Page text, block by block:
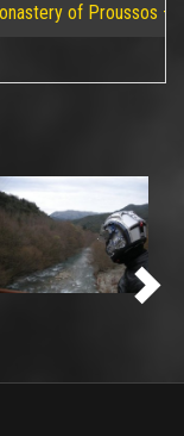
of Proussos –